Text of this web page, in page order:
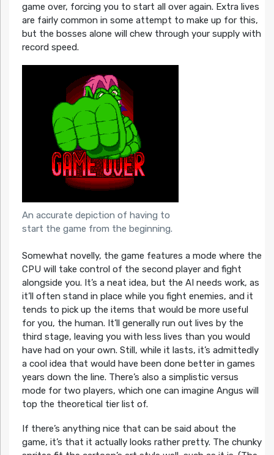
game over, forcing you to start all over again. Extra lives
are fairly common in some attempt to make up for this,
but the bosses alone will chew through your supply with
record speed.
An accurate depiction of having to
start the game from the beginning.
Somewhat novelly, the game features a mode where the
CPU will take control of the second player and fight
alongside you. It’s a neat idea, but the AI needs work, as
it’ll often stand in place while you fight enemies, and it
tends to pick up the items that would be more useful
for you, the human. It’ll generally run out lives by the
third stage, leaving you with less lives than you would
have had on your own. Still, while it lasts, it’s admittedly
a cool idea that would have been done better in games
years down the line. There’s also a simplistic versus
mode for two players, which one can imagine Angus will
top the theoretical tier list of.
If there’s anything nice that can be said about the
game, it’s that it actually looks rather pretty. The chunky